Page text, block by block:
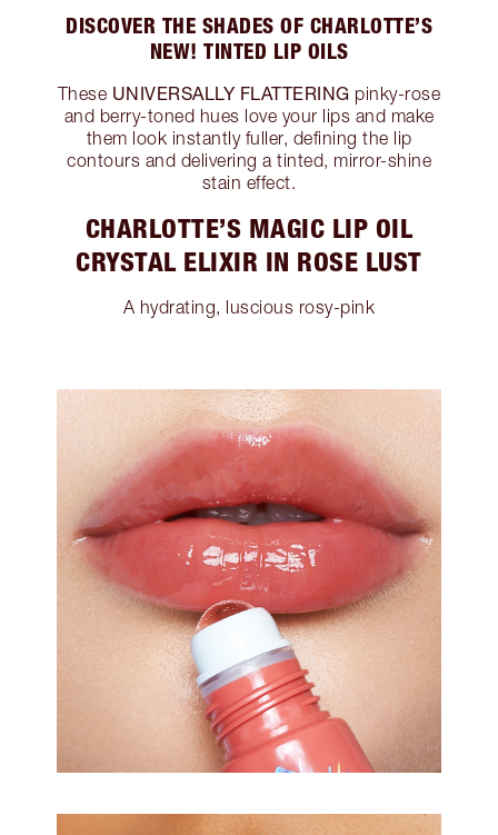
DISCOVER THE SHADES OF CHARLOTTE’S
NEW! TINTED LIP OILS
These UNIVERSALLY FLATTERING pinky-rose
and berry-toned hues love your lips and make
them look instantly fuller, defining the lip
contours and delivering a tinted, mirror-shine
stain effect.
CHARLOTTE’S MAGIC LIP OIL
CRYSTAL ELIXIR IN ROSE LUST
A hydrating, luscious rosy-pink